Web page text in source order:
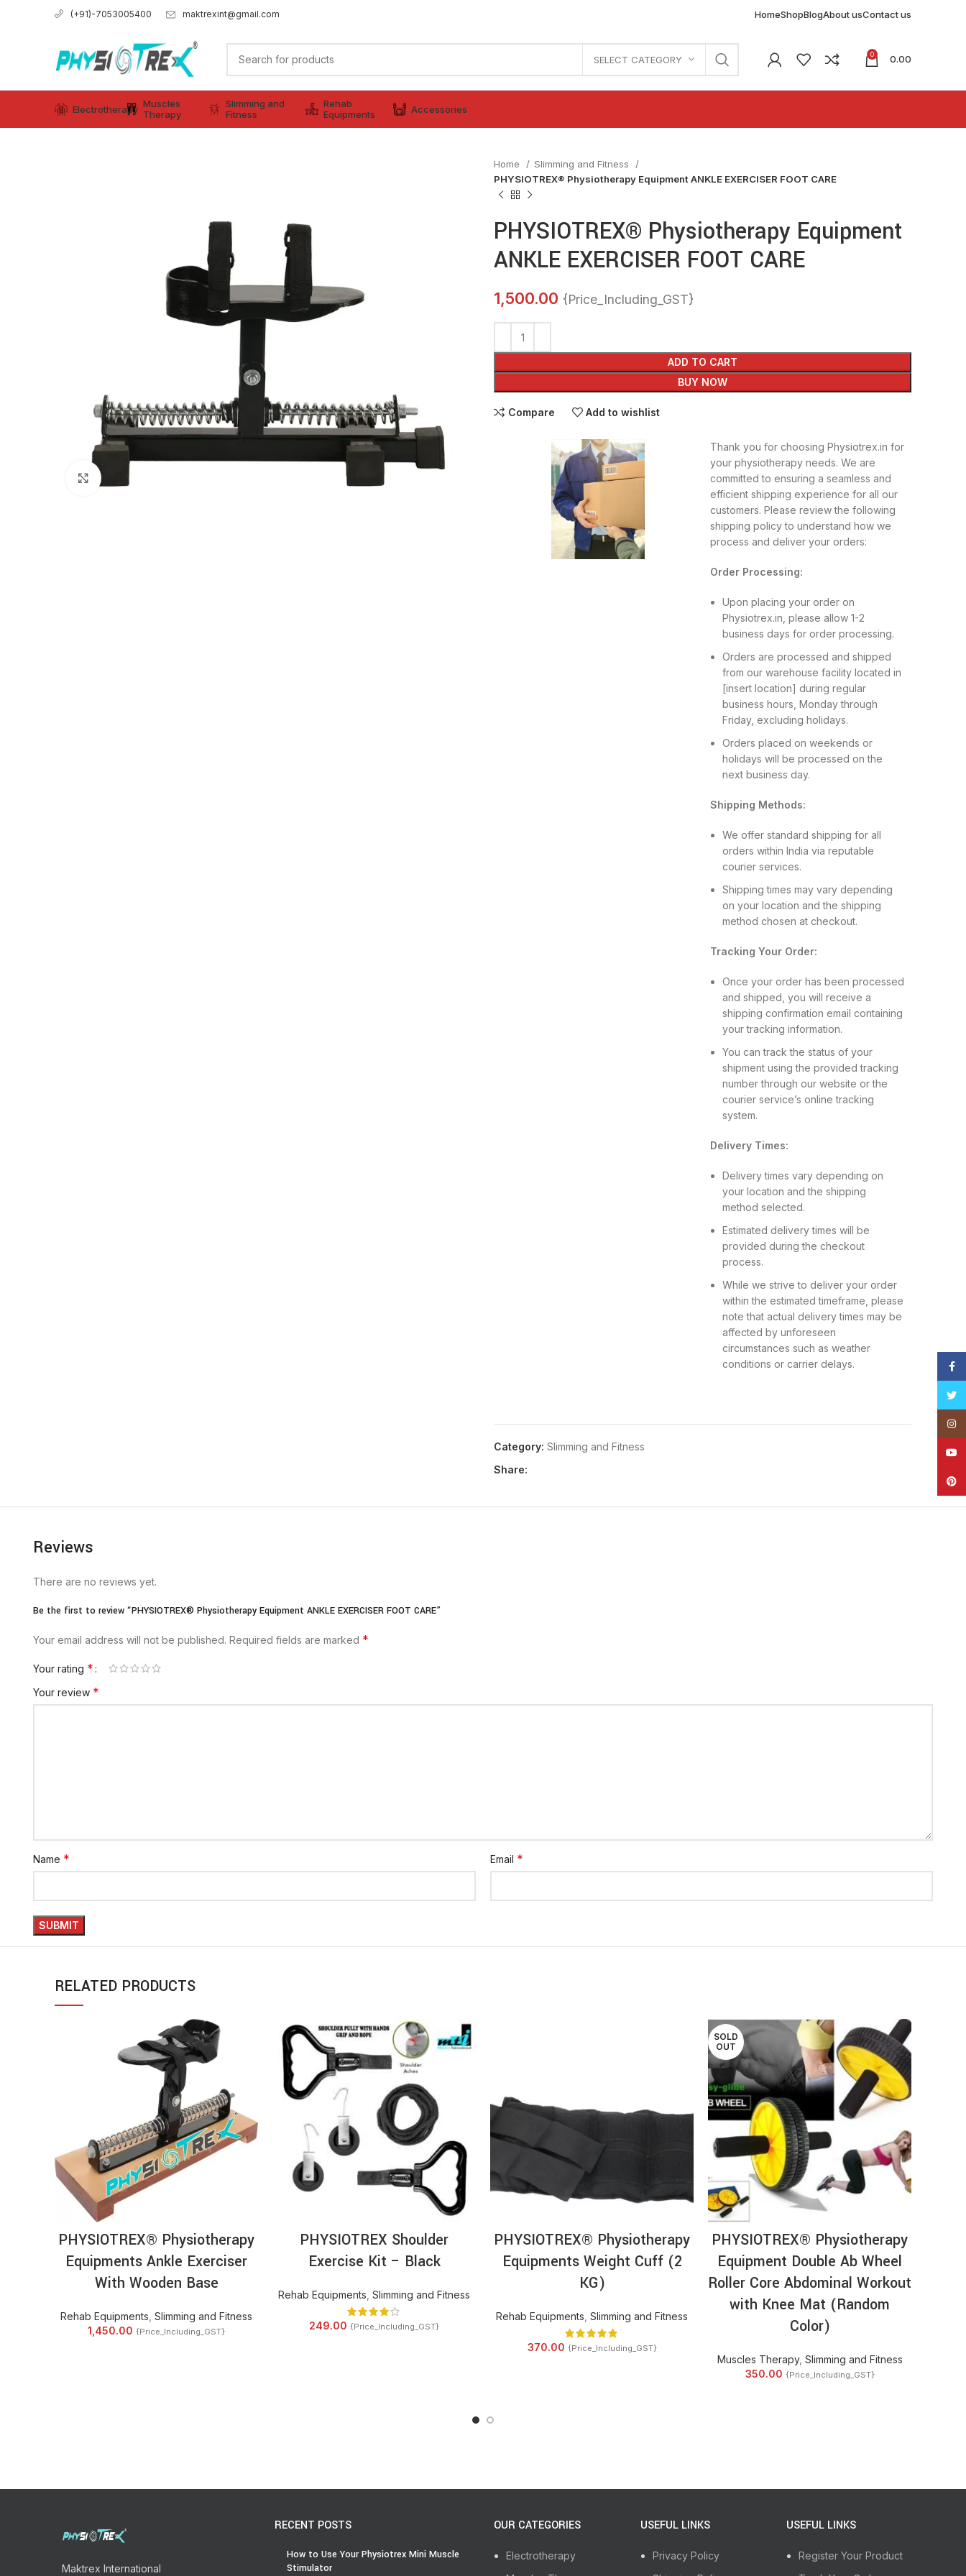
(+91)-7053005400 maktrexint@gmail.com HomeShopBlogAbout usContact us
SELECT CATEGORY 0 0.00
Electrotherapy Muscles
Therapy
Slimming and
Fitness
Rehab
Equipments
Accessories
Click to enlarge
Home
Slimming and Fitness
PHYSIOTREX® Physiotherapy Equipment ANKLE EXERCISER FOOT CARE
PHYSIOTREX® Physiotherapy Equipment
ANKLE EXERCISER FOOT CARE
1,500.00 {Price_Including_GST}
ADD TO CART
BUY NOW
Compare Add to wishlist
Thank you for choosing Physiotrex.in for
your physiotherapy needs. We are
committed to ensuring a seamless and
efficient shipping experience for all our
customers. Please review the following
shipping policy to understand how we
process and deliver your orders:
Order Processing:
Upon placing your order on
Physiotrex.in, please allow 1-2
business days for order processing.
Orders are processed and shipped
from our warehouse facility located in
[insert location] during regular
business hours, Monday through
Friday, excluding holidays.
Orders placed on weekends or
holidays will be processed on the
next business day.
Shipping Methods:
We offer standard shipping for all
orders within India via reputable
courier services.
Shipping times may vary depending
on your location and the shipping
method chosen at checkout.
Tracking Your Order:
Once your order has been processed
and shipped, you will receive a
shipping confirmation email containing
your tracking information.
You can track the status of your
shipment using the provided tracking
number through our website or the
courier service’s online tracking
system.
Delivery Times:
Delivery times vary depending on
your location and the shipping
method selected.
Estimated delivery times will be
provided during the checkout
process.
While we strive to deliver your order
within the estimated timeframe, please
note that actual delivery times may be
affected by unforeseen
circumstances such as weather
conditions or carrier delays.
Category: Slimming and Fitness
Share:
Reviews
There are no reviews yet.
Be the first to review “PHYSIOTREX® Physiotherapy Equipment ANKLE EXERCISER FOOT CARE”
Your email address will not be published. Required fields are marked *
Your rating *
Your review *
Name * Email *
RELATED PRODUCTS
PHYSIOTREX® Physiotherapy
Equipments Ankle Exerciser
With Wooden Base
Rehab Equipments Slimming and Fitness
1,450.00 {Price_Including_GST}
PHYSIOTREX Shoulder
Exercise Kit – Black
Rehab Equipments Slimming and Fitness
249.00 {Price_Including_GST}
PHYSIOTREX® Physiotherapy
Equipments Weight Cuff (2
KG)
Rehab Equipments Slimming and Fitness
370.00 {Price_Including_GST}
SOLD
OUT
PHYSIOTREX® Physiotherapy
Equipment Double Ab Wheel
Roller Core Abdominal Workout
with Knee Mat (Random
Color)
Muscles Therapy, Slimming and Fitness
350.00 {Price_Including_GST}
Maktrex International
RECENT POSTS
How to Use Your Physiotrex Mini Muscle
Stimulator
OUR CATEGORIES
Electrotherapy
USEFUL LINKS
Privacy Policy
USEFUL LINKS
Register Your Product